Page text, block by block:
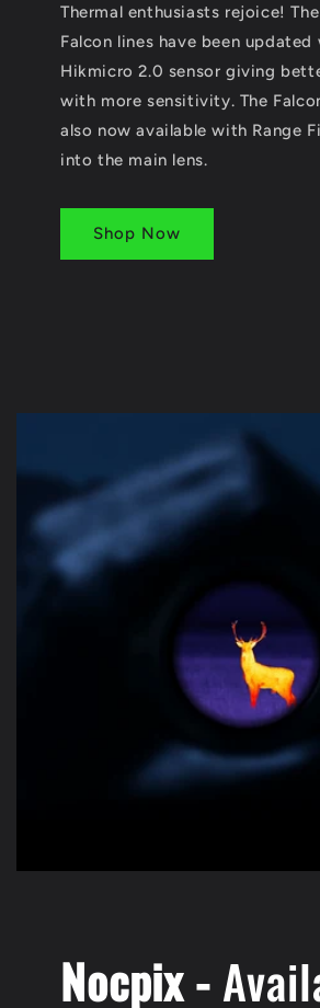
Thermal enthusiasts rejoice!
Falcon lines have been
Hikmicro 2.0 sensor giving
with more sensitivity. The
also now available with Range
into the main lens.
Shop Now
Nocpix -